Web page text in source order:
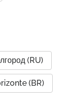
(RU)
(BR)